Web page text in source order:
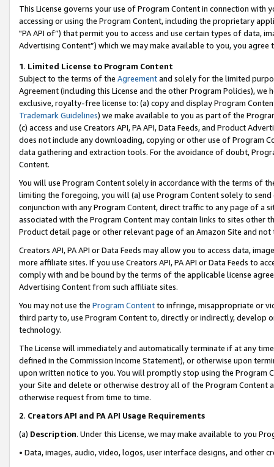
This License governs your use of Program Content in connection
accessing or using the Program Content, including the proprietary
"PA API of”) that permit you to access and use certain types of data,
Advertising Content”) which we may make available to you, you agree
1. Limited License to Program Content
Subject to the terms of the Agreementand solely for the limited
Agreement (including this License and the other Program Policies),
exclusive, royalty-free license to: (a) copy and display Program
Trademark Guidelines) we make available to you as part of the
(c) access and use Creators API, PA API, Data Feeds, and Product
does not include any downloading, copying or other use of Program
data gathering and extraction tools. For the avoidance of doubt,
Content.
You will use Program Content solely in accordance with the terms of
limiting the foregoing, you will (a) use Program Content solely to
conjunction with any Program Content, direct traffic to any page of a
associated with the Program Content may contain links to sites other
Product detail page or other relevant page of an Amazon Site and not
Creators API, PA API or Data Feeds may allow you to access data,
more affiliate sites. If you use Creators API, PA API or Data Feeds to
comply with and be bound by the terms of the applicable license
Advertising Content from such affiliate sites.
You may not use the Program Contentto infringe, misappropriate or
third party to, use Program Content to, directly or indirectly, develop
technology.
The License will immediately and automatically terminate if at any
defined in the Commission Income Statement), or otherwise upon
upon written notice to you. You will promptly stop using the Program
your Site and delete or otherwise destroy all of the Program Content
otherwise request from time to time.
2. Creators API and PA API Usage Requirements
(a) Description. Under this License, we may make available to you
• Data, images, audio, video, logos, user interface designs, and other